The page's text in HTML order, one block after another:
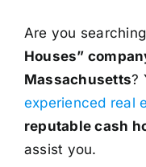
Are you
Houses”
Massachusetts?
experienced real
reputable cash
assist you.